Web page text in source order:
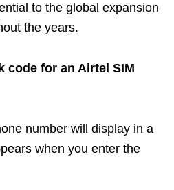
to the global expansion
the years.
code for an Airtel SIM
number will display in a
when you enter the